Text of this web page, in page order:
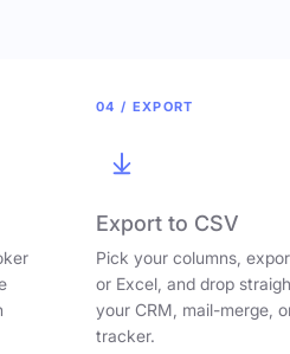
04 / EXPORT
Export to CSV
Pick your columns,
or Excel, and drop
your CRM, mail-merge,
tracker.